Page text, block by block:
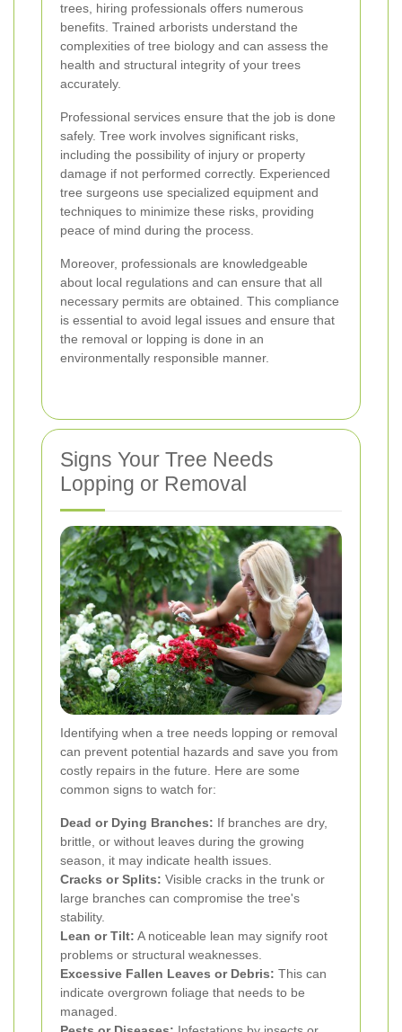
trees, hiring professionals offers numerous
benefits. Trained arborists understand the
complexities of tree biology and can assess the
health and structural integrity of your trees
accurately.
Professional services ensure that the job is done
safely. Tree work involves significant risks,
including the possibility of injury or property
damage if not performed correctly. Experienced
tree surgeons use specialized equipment and
techniques to minimize these risks, providing
peace of mind during the process.
Moreover, professionals are knowledgeable
about local regulations and can ensure that all
necessary permits are obtained. This compliance
is essential to avoid legal issues and ensure that
the removal or lopping is done in an
environmentally responsible manner.
Signs Your Tree Needs
Lopping or Removal
Identifying when a tree needs lopping or removal
can prevent potential hazards and save you from
costly repairs in the future. Here are some
common signs to watch for:
Dead or Dying Branches: If branches are dry,
brittle, or without leaves during the growing
season, it may indicate health issues.
Cracks or Splits: Visible cracks in the trunk or
large branches can compromise the tree's
stability.
Lean or Tilt: A noticeable lean may signify root
problems or structural weaknesses.
Excessive Fallen Leaves or Debris: This can
indicate overgrown foliage that needs to be
managed.